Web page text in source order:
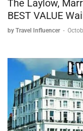
The Laylow,
BEST VALUE
by Travel Influencer -